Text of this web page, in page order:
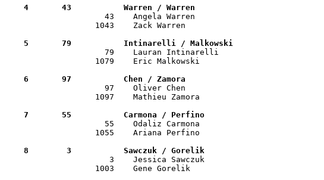
4       43           Warren / Warren
43    Angela Warren
1043    Zack Warren
5       79           Intinarelli / Malkowski
79    Lauran Intinarelli
1079    Eric Malkowski
6       97           Chen / Zamora
97    Oliver Chen
1097    Mathieu Zamora
7       55           Carmona / Perfino
55    Odaliz Carmona
1055    Ariana Perfino
8        3           Sawczuk / Gorelik
3    Jessica Sawczuk
1003    Gene Gorelik